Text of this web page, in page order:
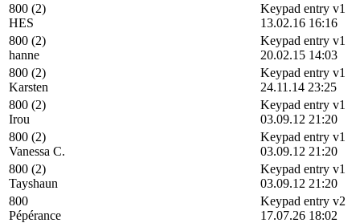
800 (2)
HES
Keypad entry v1
13.02.16 16:16
800 (2)
hanne
Keypad entry v1
20.02.15 14:03
800 (2)
Karsten
Keypad entry v1
24.11.14 23:25
800 (2)
Irou
Keypad entry v1
03.09.12 21:20
800 (2)
Vanessa C.
Keypad entry v1
03.09.12 21:20
800 (2)
Tayshaun
Keypad entry v1
03.09.12 21:20
800
Pépérance
Keypad entry v2
17.07.26 18:02